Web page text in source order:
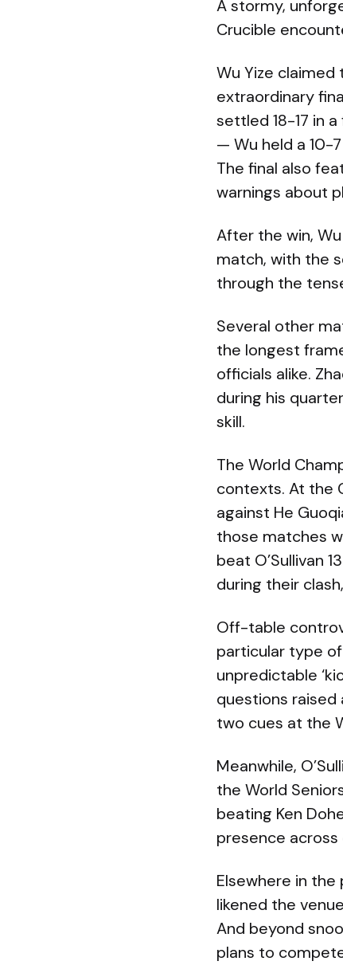
A stormy,
Crucible
Wu Yize
extraordinary
settled 18-17 in
— Wu held a 10-
The final also
warnings about
After the win,
match, with the
through the
Several other
the longest
officials alike.
during his
skill.
The World
contexts. At the
against He
those matches
beat O’Sullivan
during their
Off-table
particular type
unpredictable
questions raised
two cues at the
Meanwhile,
the World
beating Ken
presence
Elsewhere in
likened the
And beyond
plans to